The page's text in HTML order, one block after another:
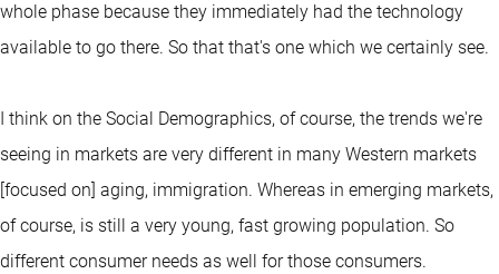
whole phase because they immediately had the technology
available to go there. So that that's one which we certainly see.
I think on the Social Demographics, of course, the trends we're
seeing in markets are very different in many Western markets
[focused on] aging, immigration. Whereas in emerging markets,
of course, is still a very young, fast growing population. So
different consumer needs as well for those consumers.